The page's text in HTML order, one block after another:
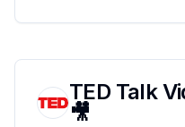
TED Talk
🎥